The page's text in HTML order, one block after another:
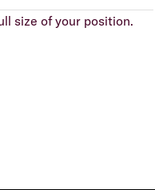
size of your position.